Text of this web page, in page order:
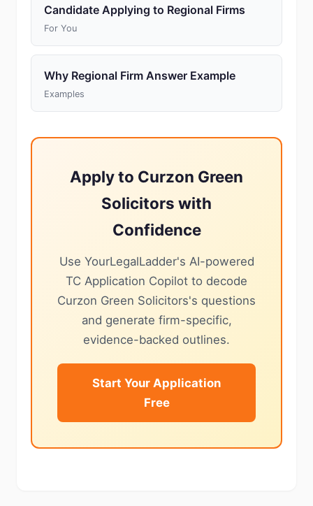
Candidate Applying to Regional Firms
For You
Why Regional Firm Answer Example
Examples
Apply to Curzon Green
Solicitors with
Confidence
Use YourLegalLadder's AI-powered
TC Application Copilot to decode
Curzon Green Solicitors's questions
and generate firm-specific,
evidence-backed outlines.
Start Your Application
Free